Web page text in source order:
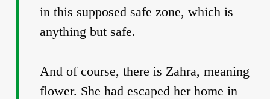
in this supposed safe zone, which is
anything but safe.
And of course, there is Zahra, meaning
flower. She had escaped her home in